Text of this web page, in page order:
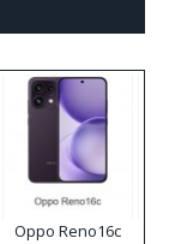
Oppo Reno16c